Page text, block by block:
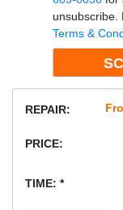
unsubscribe.
Terms &
REPAIR:
PRICE:
TIME: *